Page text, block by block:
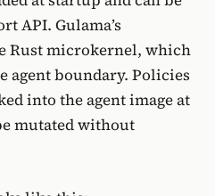
API. Gulama’s
Rust microkernel, which
agent boundary. Policies
into the agent image at
mutated without